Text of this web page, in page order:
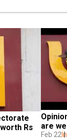
Rs
are
Feb 22